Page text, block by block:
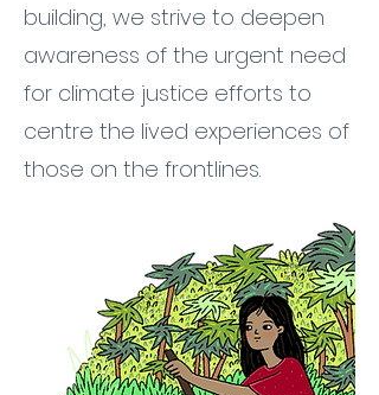
building, we strive to deepen
awareness of the urgent need
for climate justice efforts to
centre the lived experiences of
those on the frontlines.